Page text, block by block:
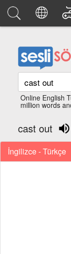
Online English
million words
cast out
İngilizce - Türkçe